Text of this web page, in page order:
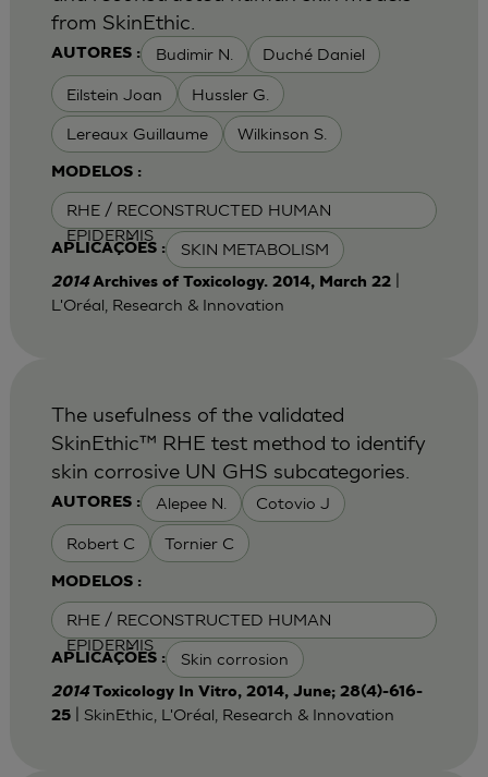
AUTORES : Budimir N. Duché Daniel
Eilstein Joan Hussler G.
Lereaux Guillaume Wilkinson S.
MODELOS :
RHE / RECONSTRUCTED HUMAN
EPIDERMIS
APLICAÇÕES : SKIN METABOLISM
from SkinEthic.
2014 Archives of Toxicology. 2014, March 22|
L'Oréal, Research & Innovation
AUTORES : Alepee N. Cotovio J
Robert C Tornier C
MODELOS :
RHE / RECONSTRUCTED HUMAN
EPIDERMIS
APLICAÇÕES : Skin corrosion
The usefulness of the validated
SkinEthic™ RHE test method to identify
skin corrosive UN GHS subcategories.
2014 Toxicology In Vitro, 2014, June; 28(4)-616-
25| SkinEthic, L'Oréal, Research & Innovation